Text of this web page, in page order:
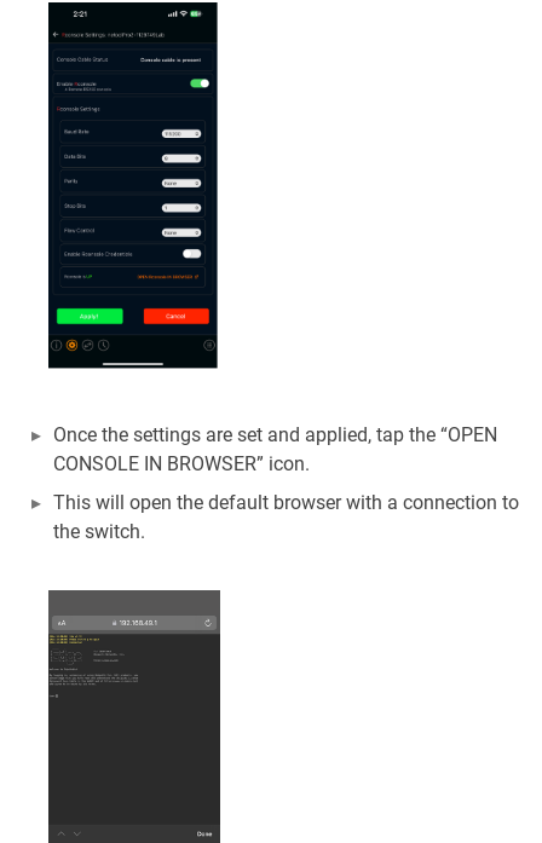
Once the settings are set and applied, tap the “OPEN
CONSOLE IN BROWSER” icon.
This will open the default browser with a connection to
the switch.